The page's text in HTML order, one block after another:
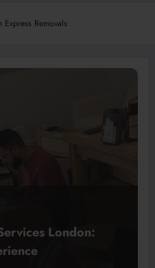
Express Removals
London: